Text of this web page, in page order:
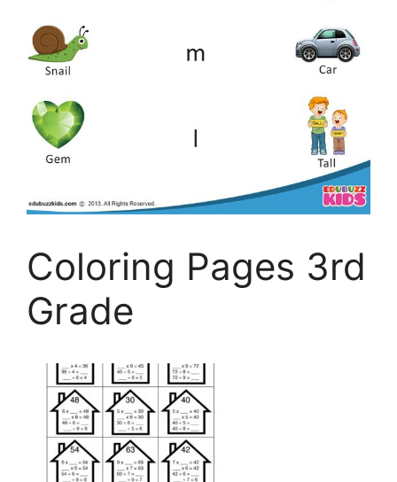
Coloring Pages 3rd
Grade